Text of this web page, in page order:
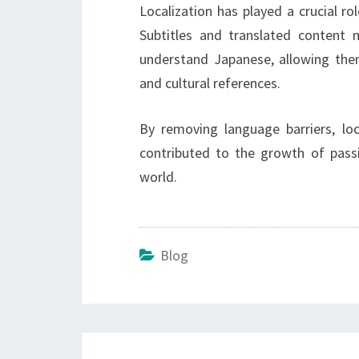
Localization has played a crucial
Subtitles and translated content
understand Japanese, allowing
and cultural references.
By removing language barriers,
contributed to the growth of
world.
Blog